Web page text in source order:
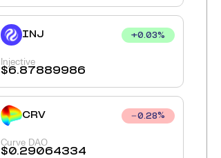
INJ +0.03%
Injective
$6.87889986
CRV 0.28%
Curve DAO
$0.29064334